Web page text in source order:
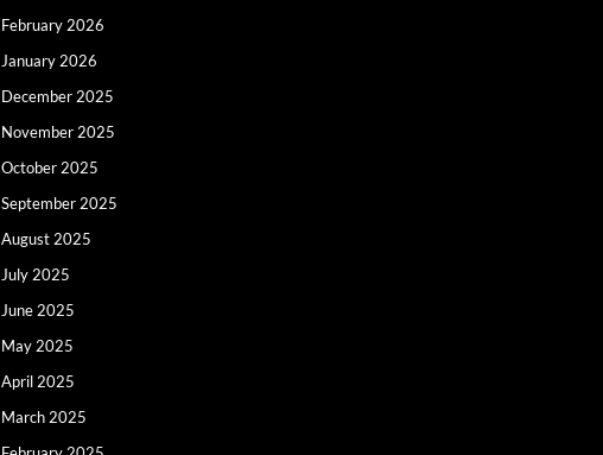
February 2026
January 2026
December 2025
November 2025
October 2025
September 2025
August 2025
July 2025
June 2025
May 2025
April 2025
March 2025